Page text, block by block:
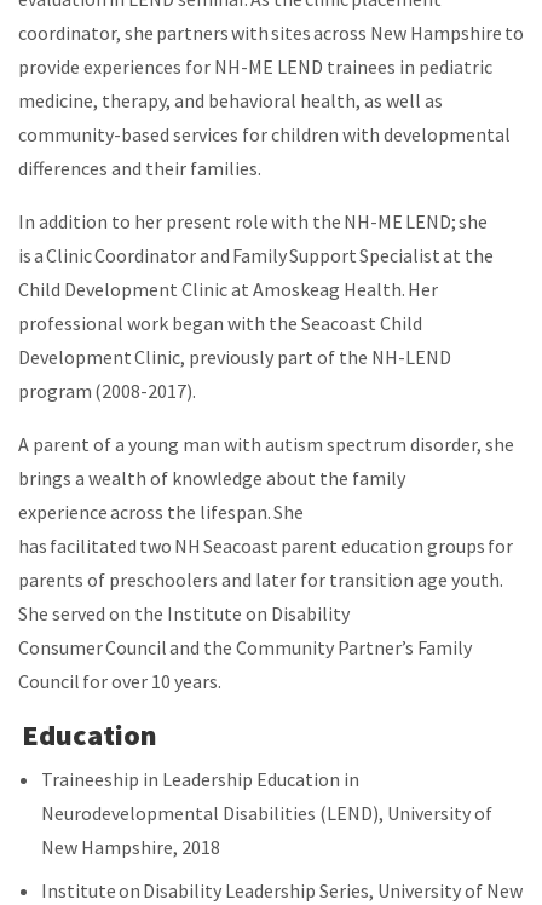
coordinator, she partners with sites across New Hampshire to
provide experiences for NH-ME LEND trainees in pediatric
medicine, therapy, and behavioral health, as well as
community-based services for children with developmental
differences and their families.
In addition to her present role with the NH-ME LEND; she
is a Clinic Coordinator and Family Support Specialist at the
Child Development Clinic at Amoskeag Health. Her
professional work began with the Seacoast Child
Development Clinic, previously part of the NH-LEND
program (2008-2017).
A parent of a young man with autism spectrum disorder, she
brings a wealth of knowledge about the family
experience across the lifespan. She
has facilitated two NH Seacoast parent education groups for
parents of preschoolers and later for transition age youth.
She served on the Institute on Disability
Consumer Council and the Community Partner’s Family
Council for over 10 years.
Education
Traineeship in Leadership Education in
Neurodevelopmental Disabilities (LEND), University of
New Hampshire, 2018
Institute on Disability Leadership Series, University of New